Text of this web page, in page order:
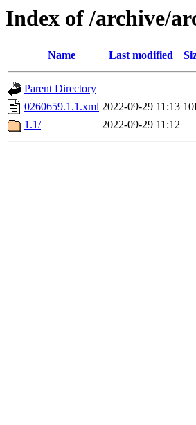
Index of /archive/
Name Last modified
Parent Directory
0260659.1.1.xml 2022-09-29 11:13
1.1/
2022-09-29 11:12